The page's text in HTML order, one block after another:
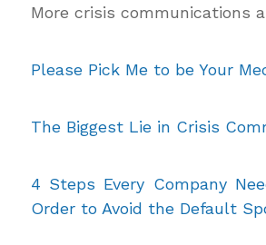
More crisis communications
Please Pick Me to be Your
The Biggest Lie in Crisis
4 Steps Every Company
Order to Avoid the Default